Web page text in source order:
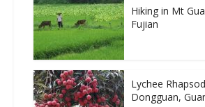
Hiking in Mt
Fujian
Lychee
Dongguan,